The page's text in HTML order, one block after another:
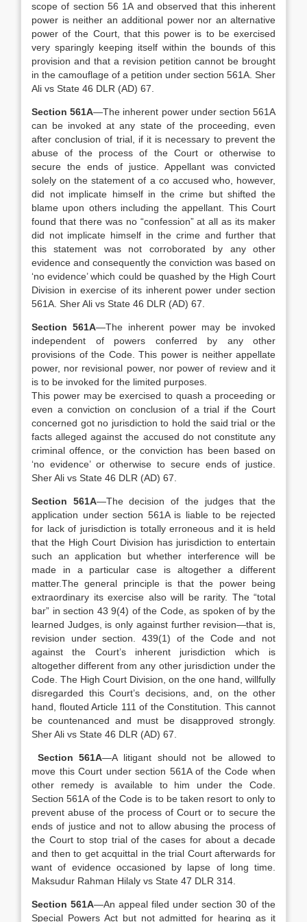
scope of section 56 1A and observed that this inherent
power is neither an additional power nor an alternative
power of the Court, that this power is to be exercised
very sparingly keeping itself within the bounds of this
provision and that a revision petition cannot be brought
in the camouflage of a petition under section 561A. Sher
Ali vs State 46 DLR (AD) 67.
Section 561A—The inherent power under section 561A
can be invoked at any state of the proceeding, even
after conclusion of trial, if it is necessary to prevent the
abuse of the process of the Court or otherwise to
secure the ends of justice. Appellant was convicted
solely on the statement of a co accused who, however,
did not implicate himself in the crime but shifted the
blame upon others including the appellant. This Court
found that there was no “confession” at all as its maker
did not implicate himself in the crime and further that
this statement was not corroborated by any other
evidence and consequently the conviction was based on
‘no evidence’ which could be quashed by the High Court
Division in exercise of its inherent power under section
561A. Sher Ali vs State 46 DLR (AD) 67.
Section 561A—The inherent power may be invoked
independent of powers conferred by any other
provisions of the Code. This power is neither appellate
power, nor revisional power, nor power of review and it
is to be invoked for the limited purposes.
This power may be exercised to quash a proceeding or
even a conviction on conclusion of a trial if the Court
concerned got no jurisdiction to hold the said trial or the
facts alleged against the accused do not constitute any
criminal offence, or the conviction has been based on
‘no evidence’ or otherwise to secure ends of justice.
Sher Ali vs State 46 DLR (AD) 67.
Section 561A—The decision of the judges that the
application under section 561A is liable to be rejected
for lack of jurisdiction is totally erroneous and it is held
that the High Court Division has jurisdiction to entertain
such an application but whether interference will be
made in a particular case is altogether a different
matter.The general principle is that the power being
extraordinary its exercise also will be rarity. The “total
bar” in section 43 9(4) of the Code, as spoken of by the
learned Judges, is only against further revision—that is,
revision under section. 439(1) of the Code and not
against the Court’s inherent jurisdiction which is
altogether different from any other jurisdiction under the
Code. The High Court Division, on the one hand, willfully
disregarded this Court’s decisions, and, on the other
hand, flouted Article 111 of the Constitution. This cannot
be countenanced and must be disapproved strongly.
Sher Ali vs State 46 DLR (AD) 67.
Section 561A—A litigant should not be allowed to
move this Court under section 561A of the Code when
other remedy is available to him under the Code.
Section 561A of the Code is to be taken resort to only to
prevent abuse of the process of Court or to secure the
ends of justice and not to allow abusing the process of
the Court to stop trial of the cases for about a decade
and then to get acquittal in the trial Court afterwards for
want of evidence occasioned by lapse of long time.
Maksudur Rahman Hilaly vs State 47 DLR 314.
Section 561A—An appeal filed under section 30 of the
Special Powers Act but not admitted for hearing as it